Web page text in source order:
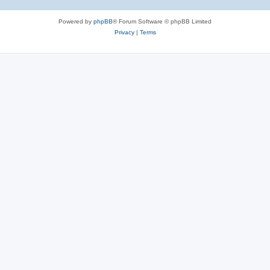
Powered by phpBB® Forum Software © phpBB Limited
Privacy| Terms